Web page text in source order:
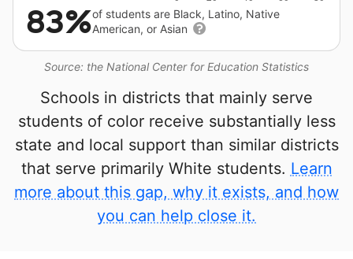
Source: the National Center for Education Statistics
83%of students are Black, Latino, Native
American, or Asian
Schools in districts that mainly serve
students of color receive substantially less
state and local support than similar districts
that serve primarily White students. Learn
more about this gap, why it exists, and how
you can help close it.